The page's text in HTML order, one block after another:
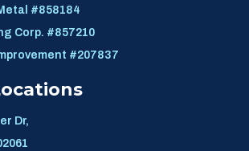
#858184
Corp. #857210
#207837
Dr,